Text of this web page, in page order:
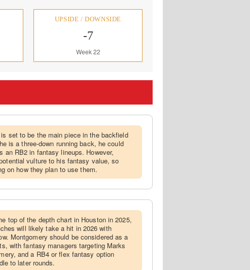
UPSIDE / DOWNSIDE
-7
Week 22
set to be the main piece in the backfield
is a three-down running back, he could
an RB2 in fantasy lineups. However,
vulture to his fantasy value, so
on how they plan to use them.
top of the depth chart in Houston in 2025,
will likely take a hit in 2026 with
Montgomery should be considered as a
with fantasy managers targeting Marks
and a RB4 or flex fantasy option
to later rounds.